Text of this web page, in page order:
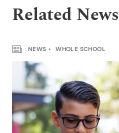
Related News
NEWS WHOLE SCHOOL